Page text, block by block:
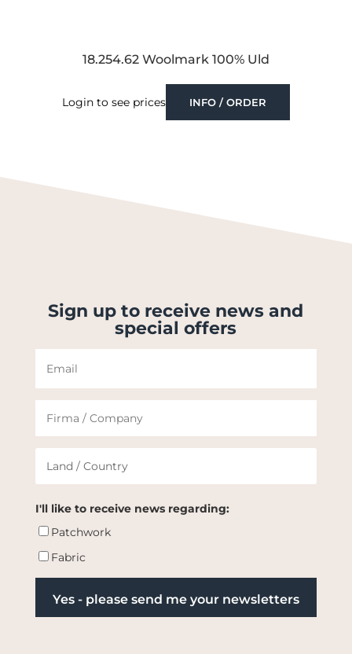
18.254.62 Woolmark 100% Uld
Login to see prices INFO / ORDER
Sign up to receive news and
special offers
I'll like to receive news regarding:
Patchwork
Fabric